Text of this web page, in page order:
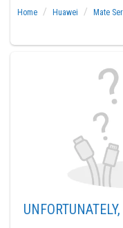
Home Huawei Mate